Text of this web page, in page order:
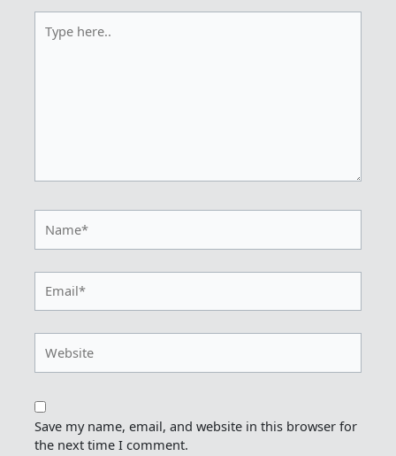
here..
Save my name, email, and website in this browser for
the next time I comment.